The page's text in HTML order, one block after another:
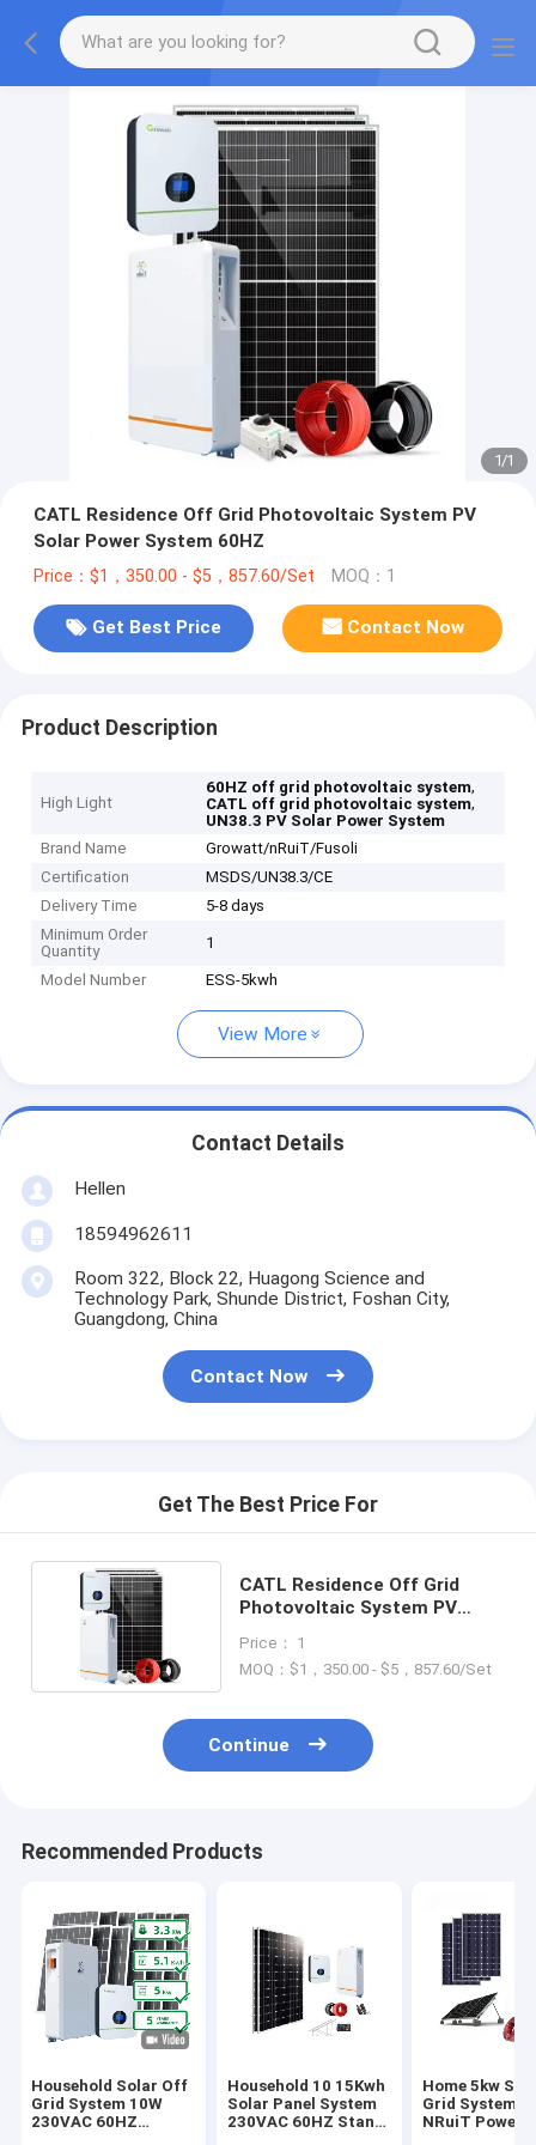
1/1
CATL Residence Off Grid Photovoltaic System PV
Solar Power System 60HZ
Price：$1，350.00 - $5，857.60/Set MOQ：1
Get Best Price Contact Now
Product Description
High Light
60HZ off grid photovoltaic system,
CATL off grid photovoltaic system,
UN38.3 PV Solar Power System
Brand Name
Growatt/nRuiT/Fusoli
Certification
MSDS/UN38.3/CE
Delivery Time
5-8 days
Minimum Order
Quantity
1
Model Number ESS-5kwh
View More
Contact Details
Hellen
18594962611
Room 322, Block 22, Huagong Science and
Technology Park, Shunde District, Foshan City,
Guangdong, China
Contact Now
Get The Best Price For
CATL Residence Off Grid
Photovoltaic System PV
Price： 1
MOQ：$1，350.00 - $5，857.60/Set
Continue
Recommended Products
Household Solar Off
Grid System 10W
230VAC 60HZ
Household 10 15Kwh
Solar Panel System
230VAC 60HZ Stand
Home 5kw
Grid System
NRuiT